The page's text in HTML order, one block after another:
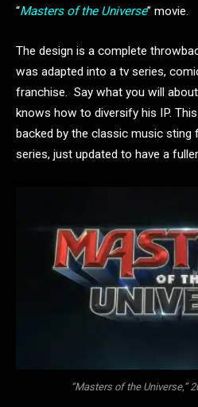
“Masters of the Universe” movie.
The design is a complete
was adapted into a tv series,
franchise. Say what you will
knows how to diversify his IP.
backed by the classic music
series, just updated to have a
“Masters of the Universe,”